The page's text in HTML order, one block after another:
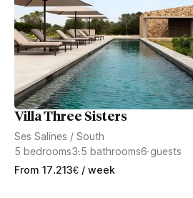
Villa Three Sisters
Ses Salines / South
5 bedrooms3.5 bathrooms6guests
From 17.213€ / week